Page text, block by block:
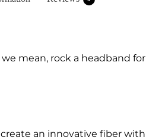
mean, rock a headband
an innovative fiber